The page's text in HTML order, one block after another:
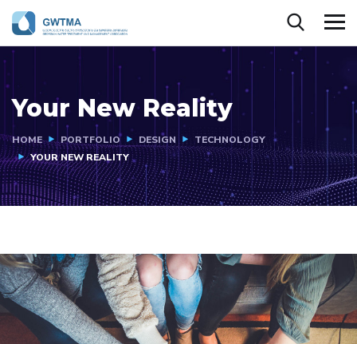
Your New Reality
HOME PORTFOLIO DESIGN
TECHNOLOGY
YOUR NEW REALITY